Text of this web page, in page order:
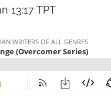
‭13:17‬ ‭TPT‬‬